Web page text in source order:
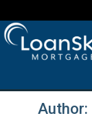
Author: